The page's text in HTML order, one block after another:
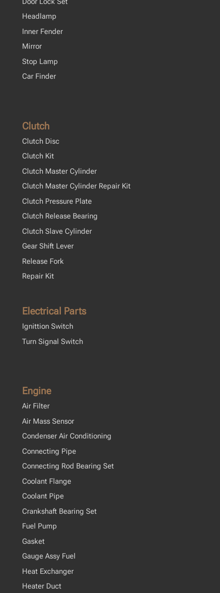
Headlamp
Inner Fender
Mirror
Stop Lamp
Car Finder
Clutch
Clutch Disc
Clutch Kit
Clutch Master Cylinder
Clutch Master Cylinder Repair Kit
Clutch Pressure Plate
Clutch Release Bearing
Clutch Slave Cylinder
Gear Shift Lever
Release Fork
Repair Kit
Electrical Parts
Ignittion Switch
Turn Signal Switch
Engine
Air Filter
Air Mass Sensor
Condenser Air Conditioning
Connecting Pipe
Connecting Rod Bearing Set
Coolant Flange
Coolant Pipe
Crankshaft Bearing Set
Fuel Pump
Gasket
Gauge Assy Fuel
Heat Exchanger
Heater Duct